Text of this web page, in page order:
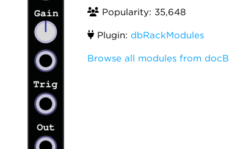
Popularity: 35,648
Plugin: dbRackModules
Browse all modules from docB